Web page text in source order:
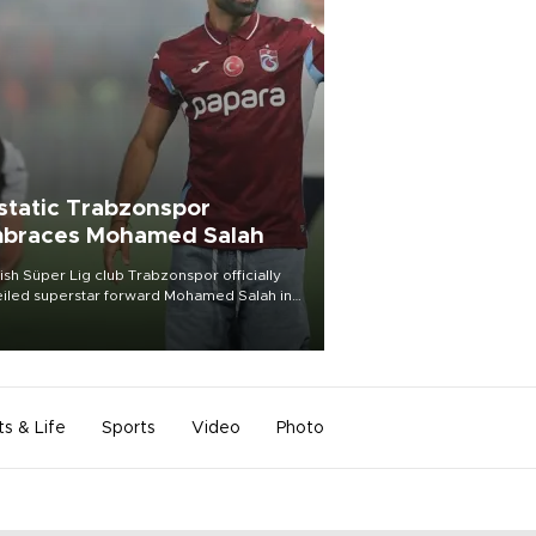
Trabzonspor
Mohamed Salah
Süper Lig club Trabzonspor officially
superstar forward Mohamed Salah in
of a roaring crowd at Papara Park on Aug.
& Life Sports Video Photo